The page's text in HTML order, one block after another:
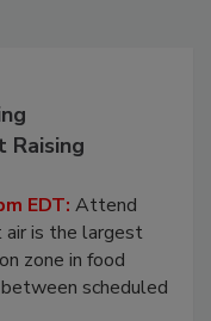
Raising
EDT: Attend
air is the largest
zone in food
scheduled